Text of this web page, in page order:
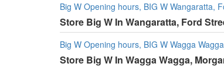
Big W Opening hours, BIG W Wangaratta,
Store Big W In Wangaratta, Ford
Big W Opening hours, BIG W Wagga
Store Big W In Wagga Wagga,